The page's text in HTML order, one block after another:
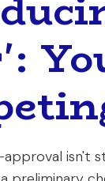
isn't